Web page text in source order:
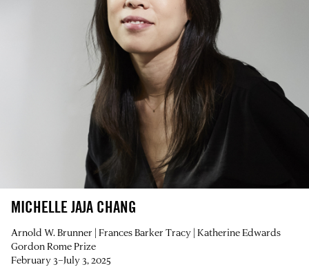
MICHELLE JAJA CHANG
Arnold W. Brunner | Frances Barker Tracy | Katherine Edwards
Gordon Rome Prize
February 3–July 3, 2025